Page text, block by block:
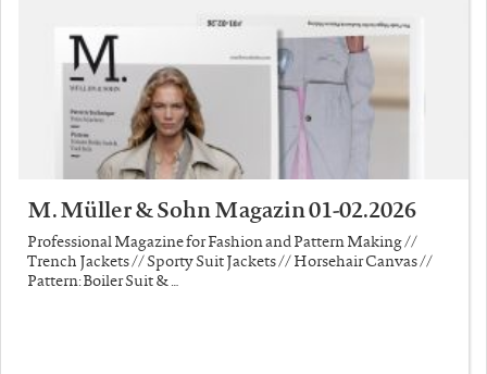
M. Müller & Sohn Magazin 01-02.2026
Professional Magazine for Fashion and Pattern Making //
Trench Jackets // Sporty Suit Jackets // Horsehair Canvas //
Pattern: Boiler Suit & …